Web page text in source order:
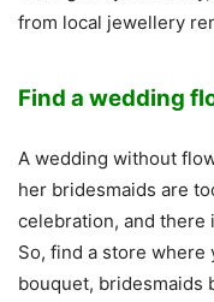
from local jewellery
Find a wedding
A wedding without
her bridesmaids are
celebration, and there
So, find a store where
bouquet, bridesmaids